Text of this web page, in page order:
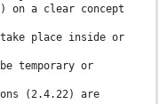
a clear concept
place inside or
temporary or
(2.4.22) are